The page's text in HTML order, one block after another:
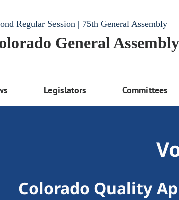
Regular Session | 75th General Assembly
General Assembly
Legislators Committees
Colorado Quality